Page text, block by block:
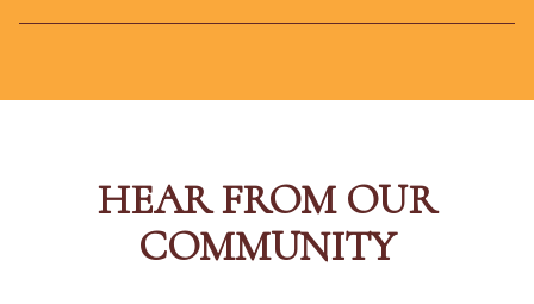
HEAR FROM OUR
COMMUNITY